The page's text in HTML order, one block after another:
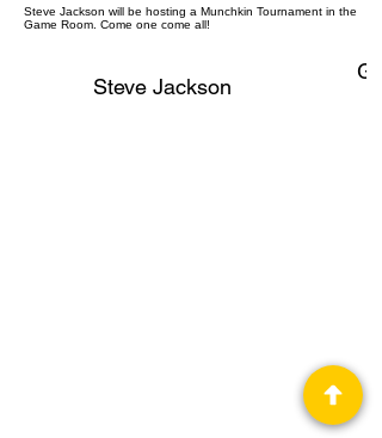
Steve Jackson will be hosting a Munchkin Tournament in the
Game Room. Come one come all!
Steve Jackson